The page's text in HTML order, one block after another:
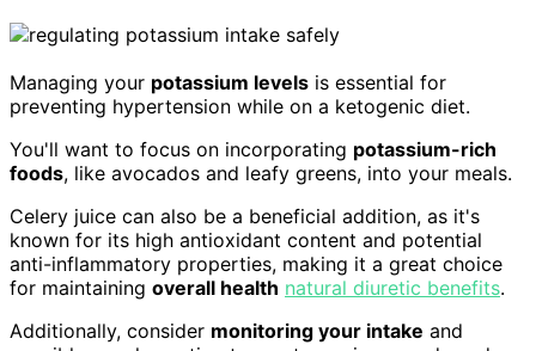
Managing your potassium levels is essential for
preventing hypertension while on a ketogenic diet.
You'll want to focus on incorporating potassium-rich
foods, like avocados and leafy greens, into your meals.
Celery juice can also be a beneficial addition, as it's
known for its high antioxidant content and potential
anti-inflammatory properties, making it a great choice
for maintaining overall health natural diuretic benefits.
Additionally, consider monitoring your intake and